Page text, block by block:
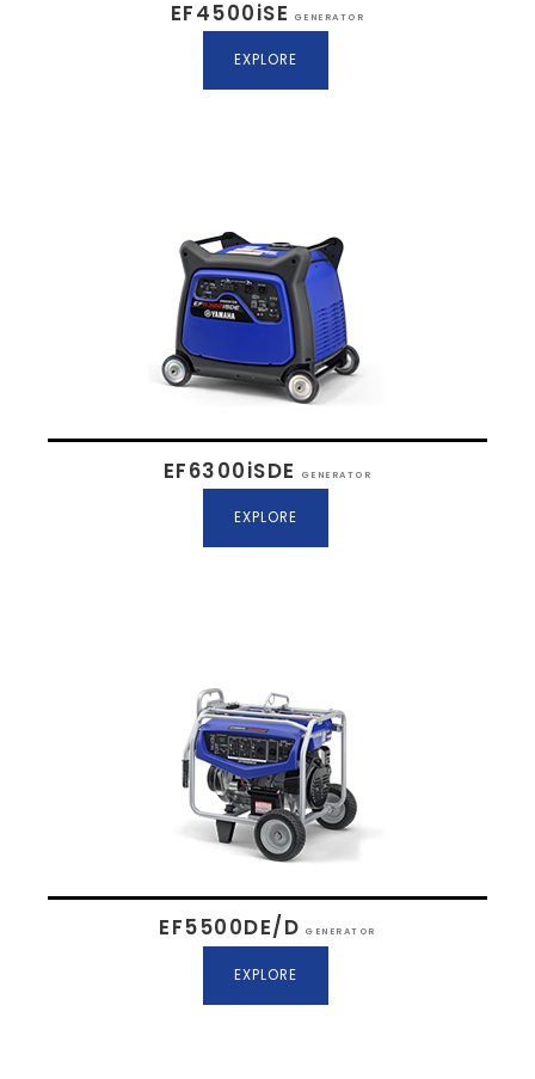
EF4500iSE GENERATOR
EXPLORE
EF6300iSDE GENERATOR
EXPLORE
EF5500DE/D GENERATOR
EXPLORE